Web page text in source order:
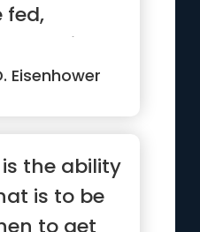
fed,
medical
Eisenhower
is the ability
is to be
to get